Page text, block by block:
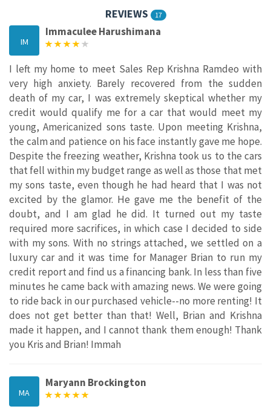
REVIEWS 17
IM
Immaculee Harushimana
I left my home to meet Sales Rep Krishna Ramdeo with
very high anxiety. Barely recovered from the sudden
death of my car, I was extremely skeptical whether my
credit would qualify me for a car that would meet my
young, Americanized sons taste. Upon meeting Krishna,
the calm and patience on his face instantly gave me hope.
Despite the freezing weather, Krishna took us to the cars
that fell within my budget range as well as those that met
my sons taste, even though he had heard that I was not
excited by the glamor. He gave me the benefit of the
doubt, and I am glad he did. It turned out my taste
required more sacrifices, in which case I decided to side
with my sons. With no strings attached, we settled on a
luxury car and it was time for Manager Brian to run my
credit report and find us a financing bank. In less than five
minutes he came back with amazing news. We were going
to ride back in our purchased vehicle--no more renting! It
does not get better than that! Well, Brian and Krishna
made it happen, and I cannot thank them enough! Thank
you Kris and Brian! Immah
MA
Maryann Brockington